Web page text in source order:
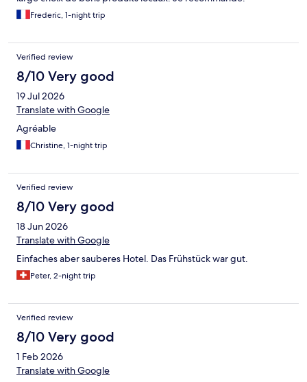
Frederic, 1-night trip
Verified review
8/10 Very good
19 Jul 2026
Translate with Google
Agréable
Christine, 1-night trip
Verified review
8/10 Very good
18 Jun 2026
Translate with Google
Einfaches aber sauberes Hotel. Das Frühstück war gut.
Peter, 2-night trip
Verified review
8/10 Very good
1 Feb 2026
Translate with Google